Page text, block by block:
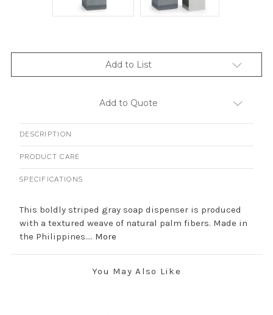
Add to List
Add to Quote
DESCRIPTION
PRODUCT CARE
SPECIFICATIONS
This boldly striped gray soap dispenser is produced
with a textured weave of natural palm fibers. Made in
the Philippines.... More
You May Also Like